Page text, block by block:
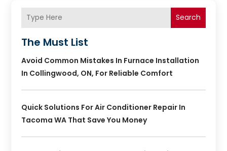
Search
The Must List
Avoid Common Mistakes In Furnace Installation
In Collingwood, ON, For Reliable Comfort
Quick Solutions For Air Conditioner Repair In
Tacoma WA That Save You Money